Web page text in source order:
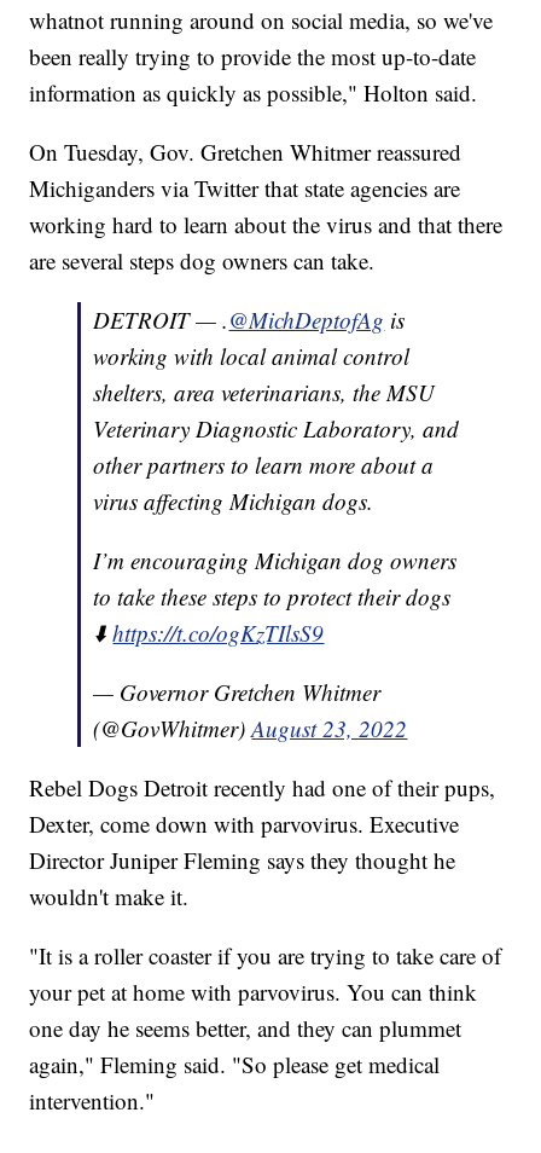
whatnot running around on social media, so we've
been really trying to provide the most up-to-date
information as quickly as possible," Holton said.
On Tuesday, Gov. Gretchen Whitmer reassured
Michiganders via Twitter that state agencies are
working hard to learn about the virus and that there
are several steps dog owners can take.
DETROIT — .@MichDeptofAg is
working with local animal control
shelters, area veterinarians, the MSU
Veterinary Diagnostic Laboratory, and
other partners to learn more about a
virus affecting Michigan dogs.
I’m encouraging Michigan dog owners
to take these steps to protect their dogs
⬇️https://t.co/ogKzTIlsS9
— Governor Gretchen Whitmer
(@GovWhitmer)August 23, 2022
Rebel Dogs Detroit recently had one of their pups,
Dexter, come down with parvovirus. Executive
Director Juniper Fleming says they thought he
wouldn't make it.
"It is a roller coaster if you are trying to take care of
your pet at home with parvovirus. You can think
one day he seems better, and they can plummet
again," Fleming said. "So please get medical
intervention."